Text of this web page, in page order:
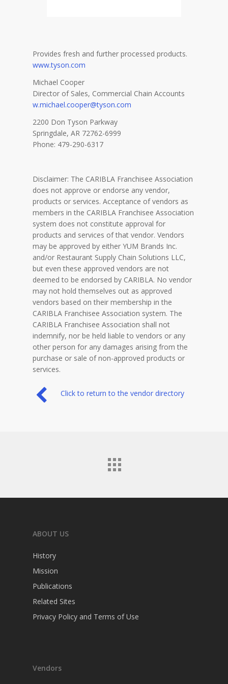
Provides fresh and further processed products.
www.tyson.com
Michael Cooper
Director of Sales, Commercial Chain Accounts
w.michael.cooper@tyson.com
2200 Don Tyson Parkway
Springdale, AR 72762-6999
Phone: 479-290-6317
Disclaimer: The CARIBLA Franchisee Association
does not approve or endorse any vendor,
products or services. Acceptance of vendors as
members in the CARIBLA Franchisee Association
system does not constitute approval for
products and services of that vendor. Vendors
may be approved by either YUM Brands Inc.
and/or Restaurant Supply Chain Solutions LLC,
but even these approved vendors are not
deemed to be endorsed by CARIBLA. No vendor
may not hold themselves out as approved
vendors based on their membership in the
CARIBLA Franchisee Association system. The
CARIBLA Franchisee Association shall not
indemnify, nor be held liable to vendors or any
other person for any damages arising from the
purchase or sale of non-approved products or
services.
Click to return to the vendor directory
ABOUT US
History
Mission
Publications
Related Sites
Privacy Policy and Terms of Use
Vendors